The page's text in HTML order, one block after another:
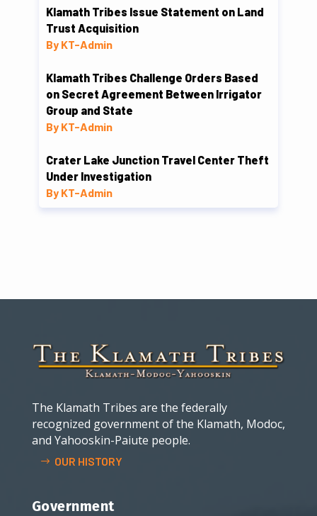
Klamath Tribes Issue Statement on Land
Trust Acquisition
By KT-Admin
Klamath Tribes Challenge Orders Based
on Secret Agreement Between Irrigator
Group and State
By KT-Admin
Crater Lake Junction Travel Center Theft
Under Investigation
By KT-Admin
The Klamath Tribes are the federally
recognized government of the Klamath, Modoc,
and Yahooskin-Paiute people.
OUR HISTORY
Government